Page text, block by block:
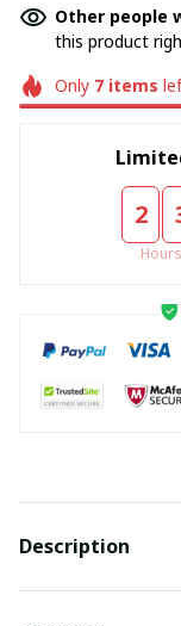
Other people
this product
Only 7items
2
Hours
Description